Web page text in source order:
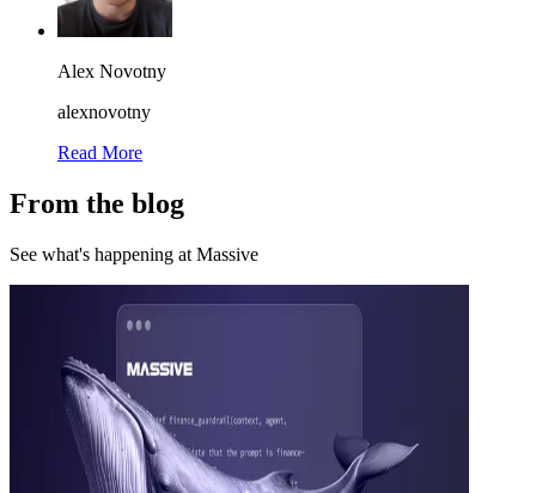
Alex Novotny
alexnovotny
Read More
From the blog
See what's happening at Massive